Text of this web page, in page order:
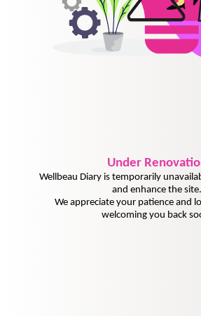
Under
Wellbeau Diary is temporarily
and enhance the site.
We appreciate your patience and
welcoming you back